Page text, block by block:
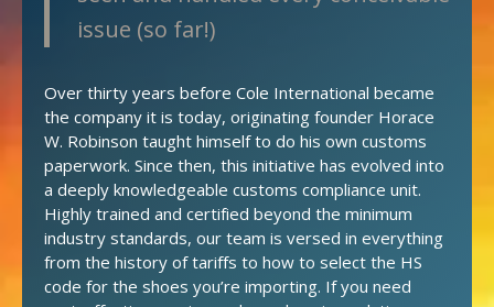
issue (so far!)
Over thirty years before Cole International became
the company it is today, originating founder Horace
W. Robinson taught himself to do his own customs
paperwork. Since then, this initiative has evolved into
a deeply knowledgeable customs compliance unit.
Highly trained and certified beyond the minimum
industry standards, our team is versed in everything
from the history of tariffs to how to select the HS
code for the shoes you’re importing. If you need